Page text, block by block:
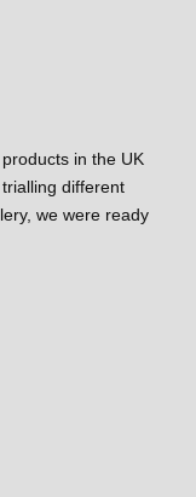
in the UK
different
we were ready